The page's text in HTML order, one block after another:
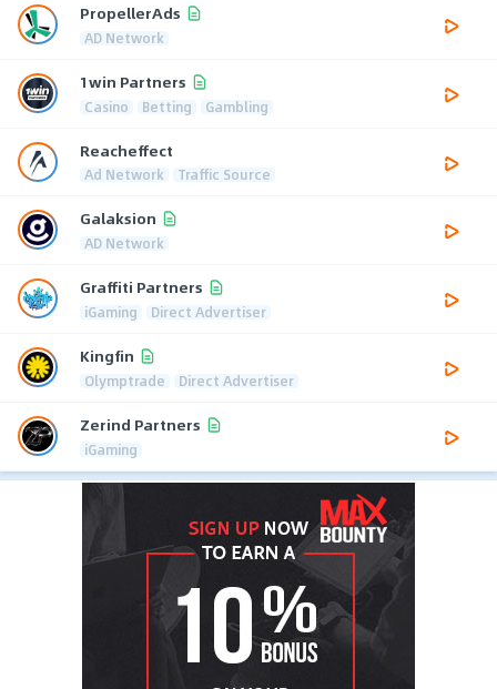
PropellerAds
AD Network
1win Partners
Casino Betting Gambling
Reacheffect
Ad Network Traffic Source
Galaksion
AD Network
Graffiti Partners
iGaming Direct Advertiser
Kingfin
Olymptrade Direct Advertiser
Zerind Partners
iGaming